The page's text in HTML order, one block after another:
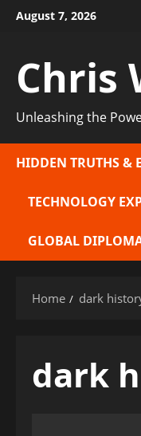
SkipAugust 7, 2026
Chris
Unleashing the
HIDDEN TRUTHS &
TECHNOLOGY
GLOBAL
Home dark
dark